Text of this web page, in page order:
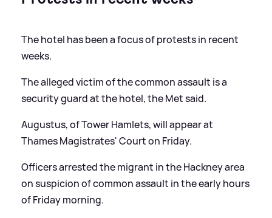
The hotel has been a focus of protests in recent
weeks.
The alleged victim of the common assault is a
security guard at the hotel, the Met said.
Augustus, of Tower Hamlets, will appear at
Thames Magistrates' Court on Friday.
Officers arrested the migrant in the Hackney area
on suspicion of common assault in the early hours
of Friday morning.